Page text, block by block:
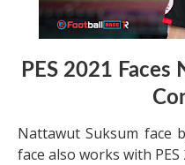
PES 2021
Nattawut Suksum face
face also works with PES